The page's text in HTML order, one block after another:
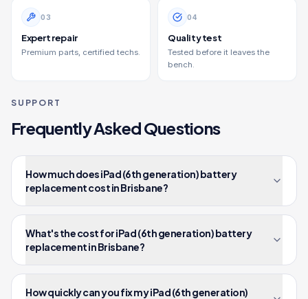
0 3
Expert repair
Premium parts, certified techs.
04
Quality test
Tested before it leaves the
bench.
SUPPORT
Frequently Asked Questions
How much does iPad (6th generation) battery
replacement cost in Brisbane?
What's the cost for iPad (6th generation) battery
replacement in Brisbane?
How quickly can you fix my iPad (6th generation)